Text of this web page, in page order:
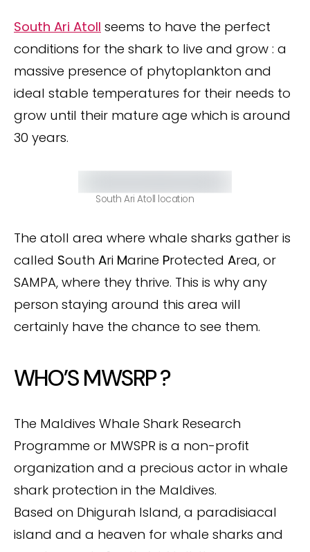
South Ari Atoll seems to have the perfect
conditions for the shark to live and grow : a
massive presence of phytoplankton and
ideal stable temperatures for their needs to
grow until their mature age which is around
30 years.
South Ari Atoll location
The atoll area where whale sharks gather is
called South Ari Marine Protected Area, or
SAMPA, where they thrive. This is why any
person staying around this area will
certainly have the chance to see them.
WHO’S MWSRP ?
The Maldives Whale Shark Research
Programme or MWSPR is a non-profit
organization and a precious actor in whale
shark protection in the Maldives.
Based on Dhigurah Island, a paradisiacal
island and a heaven for whale sharks and